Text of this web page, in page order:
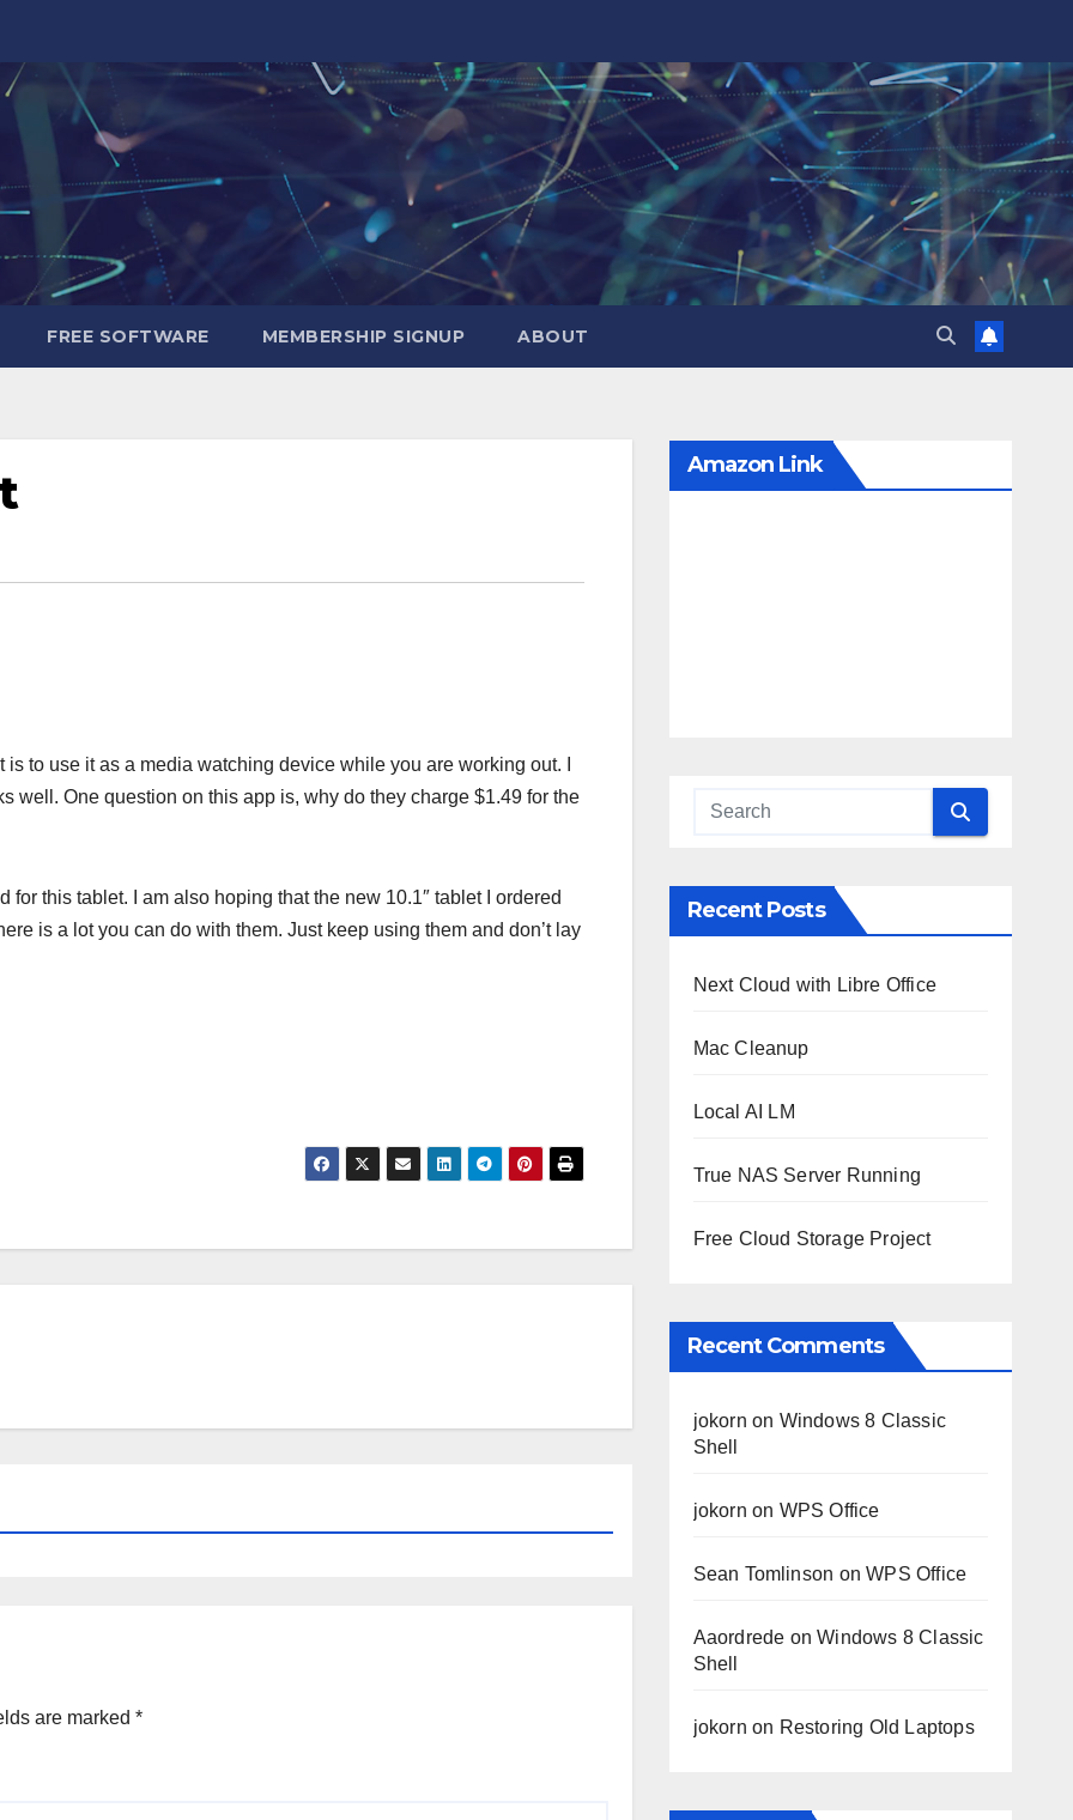
FREE SOFTWARE MEMBERSHIP SIGNUP ABOUT
to use it as a media watching device while you are working out. I
well. One question on this app is, why do they charge $1.49 for the
for this tablet. I am also hoping that the new 10.1″ tablet I ordered
is a lot you can do with them. Just keep using them and don’t lay
are marked *
Amazon Link
Recent Posts
Next Cloud with Libre Office
Mac Cleanup
Local AI LM
True NAS Server Running
Free Cloud Storage Project
Recent Comments
jokorn on Windows 8 Classic
Shell
jokorn on WPS Office
Sean Tomlinson onWPS Office
Aaordrede onWindows 8 Classic
Shell
jokorn on Restoring Old Laptops